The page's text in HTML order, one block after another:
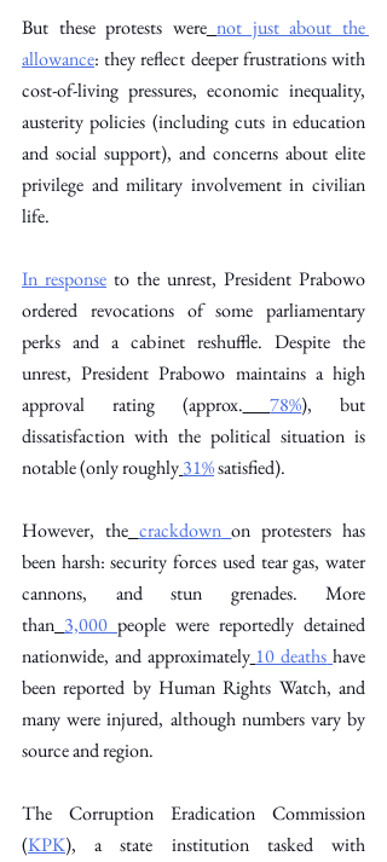
But these protests were not just about the
allowance: they reflect deeper frustrations with
cost-of-living pressures, economic inequality,
austerity policies (including cuts in education
and social support), and concerns about elite
privilege and military involvement in civilian
life.
In response to the unrest, President Prabowo
ordered revocations of some parliamentary
perks and a cabinet reshuffle. Despite the
unrest, President Prabowo maintains a high
approval rating (approx.
78%), but
dissatisfaction with the political situation is
notable (only roughly31% satisfied).
However, the crackdown on protesters has
been harsh: security forces used tear gas, water
cannons, and stun grenades. More
than 3,000 people were reportedly detained
nationwide, and approximately 10 deaths have
been reported by Human Rights Watch, and
many were injured, although numbers vary by
source and region.
The Corruption Eradication Commission
(KPK), a state institution tasked with